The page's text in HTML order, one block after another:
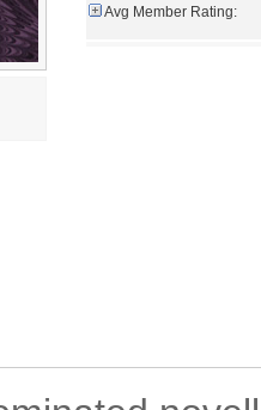
Avg Member Rating: